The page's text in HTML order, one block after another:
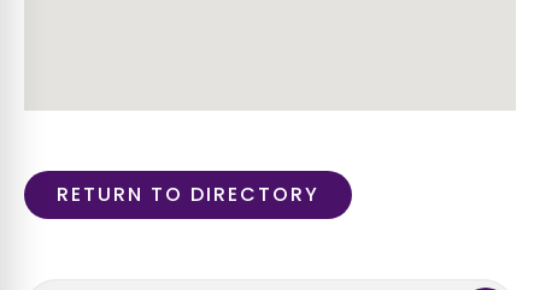
RETURN TO DIRECTORY